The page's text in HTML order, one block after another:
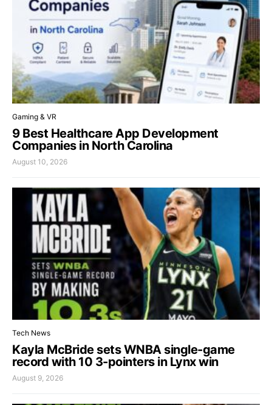
Gaming & VR
9 Best Healthcare App Development
Companies in North Carolina
August 10, 2026
Tech News
Kayla McBride sets WNBA single-game
record with 10 3-pointers in Lynx win
August 9, 2026